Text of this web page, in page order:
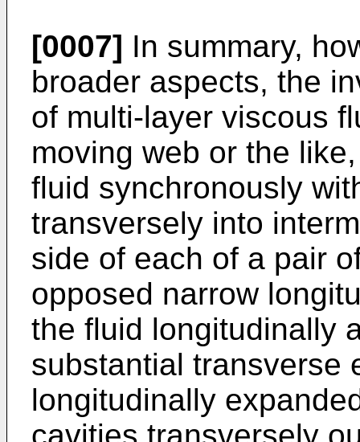
[0007] In summary,
broader aspects, the
of multi-layer viscous
moving web or the
fluid synchronously
transversely into
side of each of a pair
opposed narrow
the fluid longitudinally
substantial transverse
longitudinally